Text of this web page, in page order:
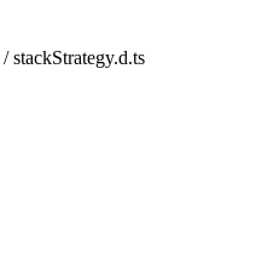
/stackStrategy.d.ts